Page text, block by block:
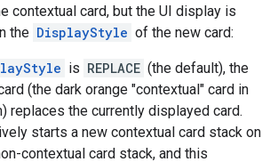
contextual card, but the UI display is
the DisplayStyle of the new card:
is REPLACE (the default), the
(the dark orange "contextual" card in
replaces the currently displayed card.
starts a new contextual card stack on
contextual card stack, and this